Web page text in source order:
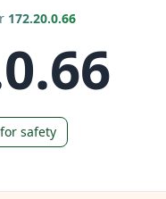
172.20.0.66
safety